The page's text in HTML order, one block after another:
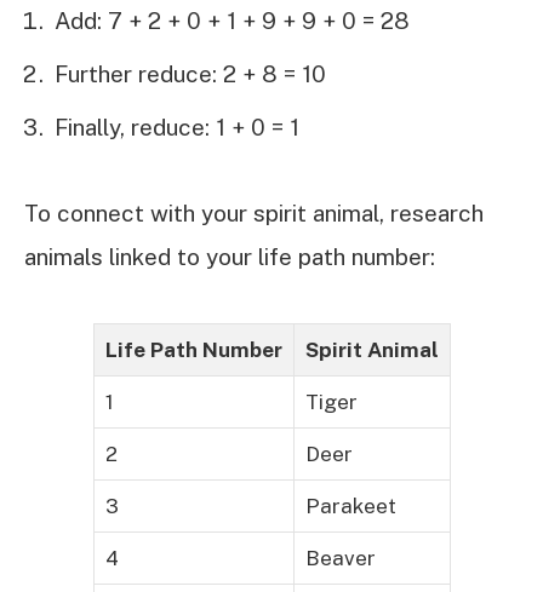
Add: 7 + 2 + 0 + 1 + 9 + 9 + 0 = 28
Further reduce: 2 + 8 = 10
Finally, reduce: 1 + 0 = 1
To connect with your spirit animal, research
animals linked to your life path number:
Life Path Number Spirit Animal
1 Tiger
2 Deer
3 Parakeet
4 Beaver